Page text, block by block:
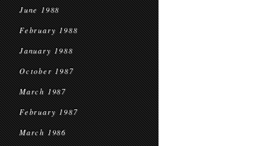
June 1988
February 1988
January 1988
October 1987
March 1987
February 1987
March 1986